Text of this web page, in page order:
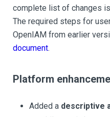
complete list of changes
The required steps for
OpenIAM from earlier
document.
Platform
Added a descriptive